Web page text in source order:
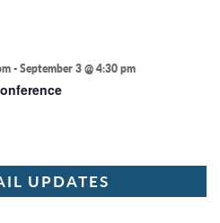
-September 3 @ 4:30 pm
UPDATES